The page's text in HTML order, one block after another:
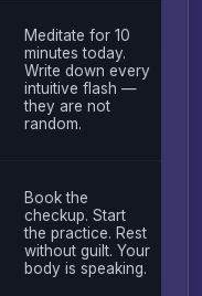
Meditate for 10
minutes today.
Write down every
intuitive flash —
they are not
random.
Book the
checkup. Start
the practice. Rest
without guilt. Your
body is speaking.